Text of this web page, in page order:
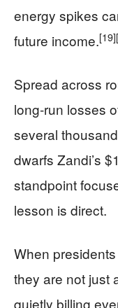
energy spikes
future income.[19]
Spread across
long‑run losses
several
dwarfs Zandi’s
standpoint
lesson is direct.
When
they are not just
quietly billing